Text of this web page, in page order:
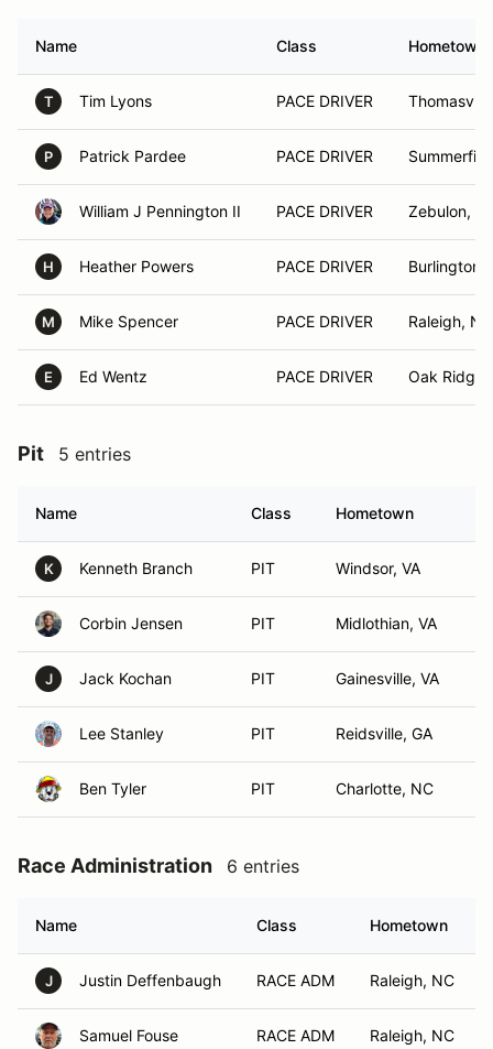
Name Class Hometown
T Tim Lyons PACE DRIVER
P Patrick Pardee PACE DRIVER
William J Pennington II PACE DRIVER Zebulon,
H Heather Powers PACE DRIVER Burlington,
M Mike Spencer PACE DRIVER Raleigh, NC
E Ed Wentz PACE DRIVER Oak Ridge,
Pit 5 entries
Name Class Hometown
K Kenneth Branch PIT Windsor, VA
Corbin Jensen PIT Midlothian, VA
J Jack Kochan PIT Gainesville, VA
Lee Stanley PIT Reidsville, GA
Ben Tyler PIT Charlotte, NC
Race Administration 6 entries
Name Class Hometown
J Justin Deffenbaugh RACE ADM Raleigh, NC
Samuel Fouse RACE ADM Raleigh, NC